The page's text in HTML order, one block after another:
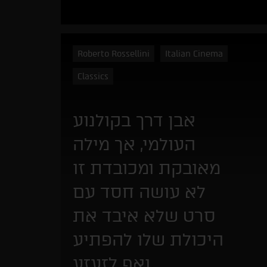
Roberto Rossellini Italian Cinema
Classics
אבן דרך בקולנוע
העולמי, אך מילה
מאובקת ומכובדת זו
לא עושה חסד עם
סרט שלא איבד את
היכולת שלו להפתיע